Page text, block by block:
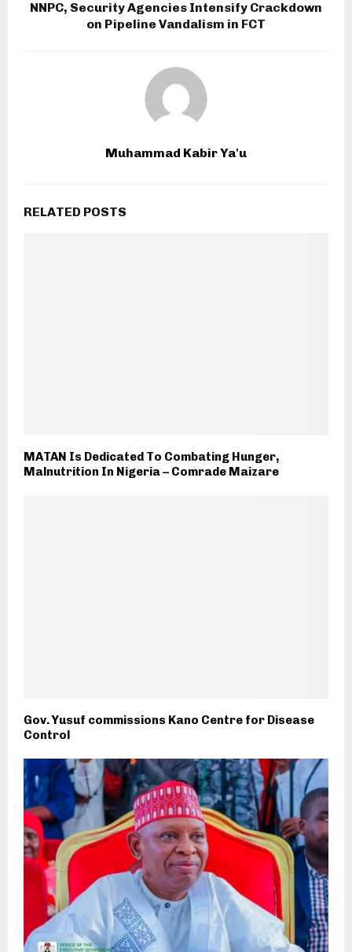
NNPC, Security Agencies Intensify Crackdown
on Pipeline Vandalism in FCT
Muhammad Kabir Ya'u
RELATED POSTS
MATAN Is Dedicated To Combating Hunger,
Malnutrition In Nigeria – Comrade Maizare
Gov. Yusuf commissions Kano Centre for Disease
Control